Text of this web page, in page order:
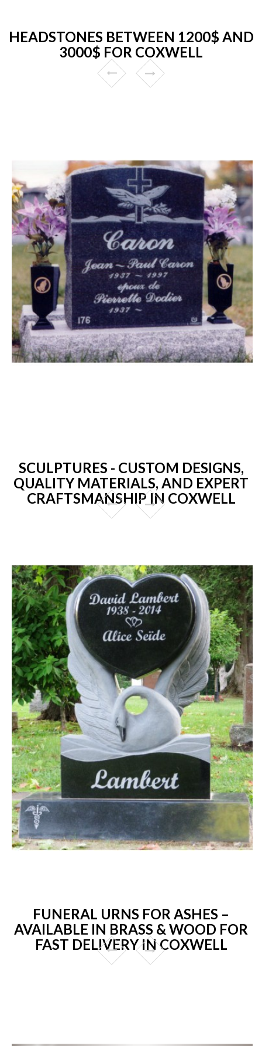
HEADSTONES BETWEEN 1200$ AND
3000$ FOR COXWELL
SCULPTURES - CUSTOM DESIGNS,
QUALITY MATERIALS, AND EXPERT
CRAFTSMANSHIP IN COXWELL
FUNERAL URNS FOR ASHES –
AVAILABLE IN BRASS & WOOD FOR
FAST DELIVERY IN COXWELL